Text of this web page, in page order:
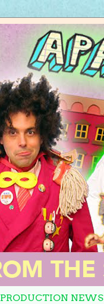
PRODUCTION NEWS